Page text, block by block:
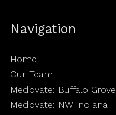
Navigation
Home
Our Team
Medovate: Buffalo Grove
Medovate: NW Indiana